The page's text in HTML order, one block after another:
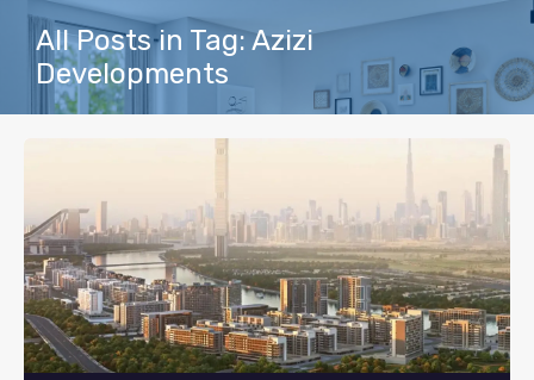
All Posts in Tag: Azizi
Developments